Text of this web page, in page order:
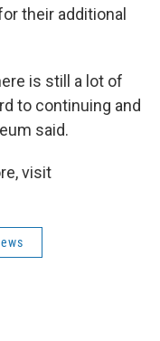
their additional
is still a lot of
to continuing and
said.
visit